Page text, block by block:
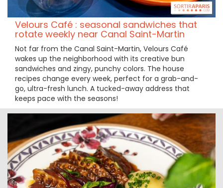
Velours Café : seasonal sandwiches that
rotate weekly near Canal Saint-Martin
Not far from the Canal Saint-Martin, Velours Café
wakes up the neighborhood with its creative bun
sandwiches and zingy, punchy colors. The house
recipes change every week, perfect for a grab-and-
go, ultra-fresh lunch. A tucked-away address that
keeps pace with the seasons!